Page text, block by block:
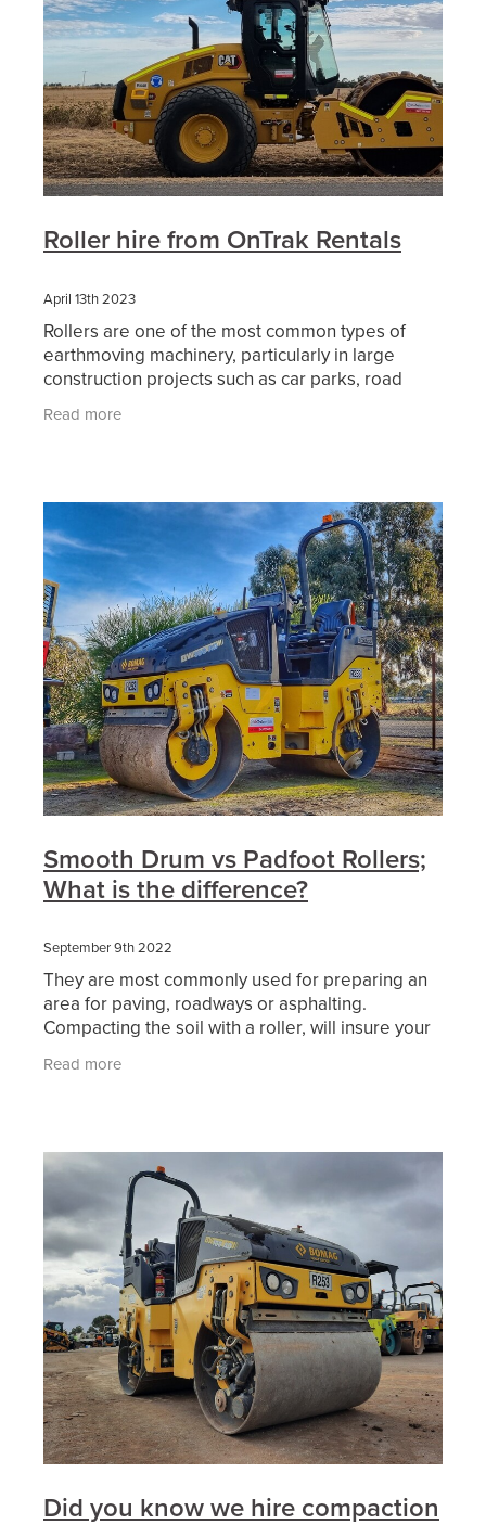
Roller hire from OnTrak Rentals
April 13th 2023
Rollers are one of the most common types of
earthmoving machinery, particularly in large
construction projects such as car parks, road
works and other civil construction projects. When
an area of
Read more
Smooth Drum vs Padfoot Rollers;
What is the difference?
September 9th 2022
They are most commonly used for preparing an
area for paving, roadways or asphalting.
Compacting the soil with a roller, will insure your
uneven
Read more
Did you know we hire compaction